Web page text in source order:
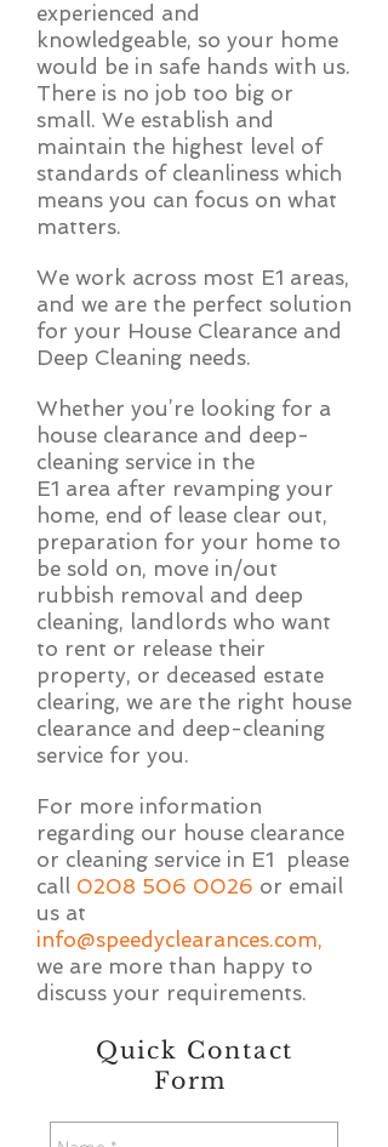
experienced and
knowledgeable, so your home
would be in safe hands with us.
There is no job too big or
small. We establish and
maintain the highest level of
standards of cleanliness which
means you can focus on what
matters.
We work across most E1 areas,
and we are the perfect solution
for your House Clearance and
Deep Cleaning needs.
Whether you’re looking for a
house clearance and deep-
cleaning service in the
E1 area after revamping your
home, end of lease clear out,
preparation for your home to
be sold on, move in/out
rubbish removal and deep
cleaning, landlords who want
to rent or release their
property, or deceased estate
clearing, we are the right house
clearance and deep-cleaning
service for you.
For more information
regarding our house clearance
or cleaning service in E1 please
call 0208 506 0026 or email
us at
info@speedyclearances.com,
we are more than happy to
discuss your requirements.
Quick Contact
Form